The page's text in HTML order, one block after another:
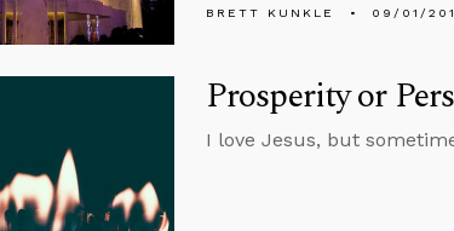
BRETT KUNKLE 09/01/
Prosperity or
I love Jesus, but